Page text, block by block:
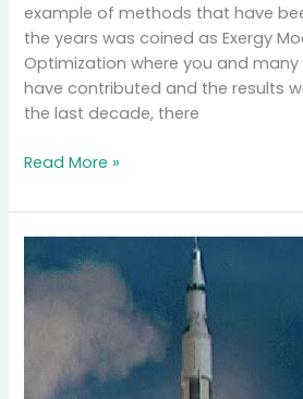
example of methods that have
the years was coined as Exergy
Optimization where you and
have contributed and the results
the last decade, there
Interview
Professor
Enrico
Sciubba,
Secretary
General
International
Read More »